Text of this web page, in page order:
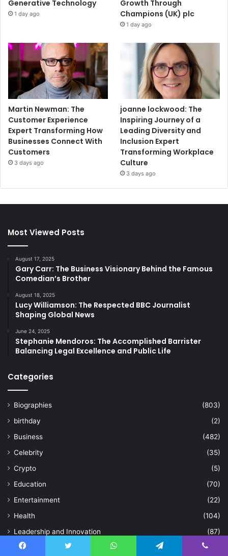
Generative Technology
1 day ago
Growth Through
Champions (UK) plc
1 day ago
Martin Newman: The
Customer Experience
Expert Transforming How
Businesses Connect With
Customers
3 days ago
joanne lockwood: The
Inspiring Journey of a
Leading Diversity and
Inclusion Expert
Transforming Workplace
Culture
3 days ago
Most Viewed Posts
August 17, 2025
Gary Carr: The Business Visionary Behind the Famous
Comedian’s Brother
August 18, 2025
Lucy Williamson: The Respected BBC Journalist
Shaping Global News
June 24, 2025
Stephanie Mendoros: The Accomplished Barrister
Balancing Legal Excellence and Public Life
Categories
Biographies
(803)
birthday
(2)
Business
(482)
Celebrity
(35)
Crypto
(5)
Education
(70)
Entertainment
(22)
Health
(104)
Leadership and Innovation
(87)
Life Style
(122)